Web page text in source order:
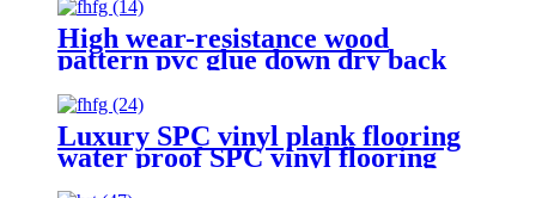
High wear-resistance wood
pattern pvc glue down dry back
vinyl plank flooring
Luxury SPC vinyl plank flooring
water proof SPC vinyl flooring
with click lock floor tiles